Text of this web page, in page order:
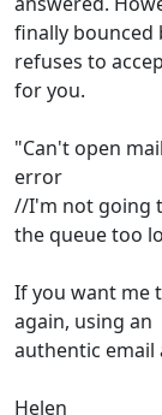
finally bounced
refuses to
for you.
"Can't open
error
//I'm not going
the queue too
If you want me
again, using an
authentic email
Helen